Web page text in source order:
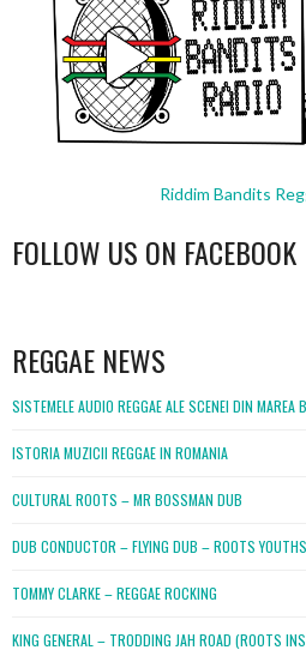
Riddim Bandits
FOLLOW US ON FACEBOOK
REGGAE NEWS
SISTEMELE AUDIO REGGAE ALE SCENEI DIN MAREA
ISTORIA MUZICII REGGAE IN ROMANIA
CULTURAL ROOTS – MR BOSSMAN DUB
DUB CONDUCTOR – FLYING DUB – ROOTS
TOMMY CLARKE – REGGAE ROCKING
KING GENERAL – TRODDING JAH ROAD (ROOTS